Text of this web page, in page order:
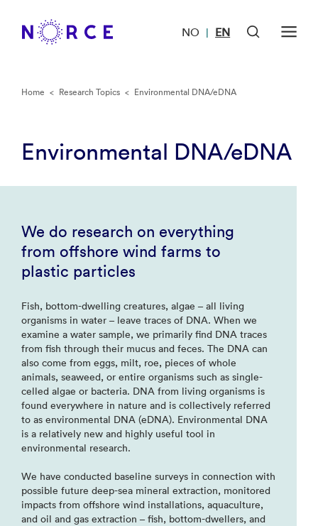
NO | EN
Home < Research Topics < Environmental DNA/eDNA
Environmental DNA/eDNA
We do research on everything
from offshore wind farms to
plastic particles
Fish, bottom-dwelling creatures, algae – all living
organisms in water – leave traces of DNA. When we
examine a water sample, we primarily find DNA traces
from fish through their mucus and feces. The DNA can
also come from eggs, milt, roe, pieces of whole
animals, seaweed, or entire organisms such as single-
celled algae or bacteria. DNA from living organisms is
found everywhere in nature and is collectively referred
to as environmental DNA (eDNA). Environmental DNA
is a relatively new and highly useful tool in
environmental research.
We have conducted baseline surveys in connection with
possible future deep-sea mineral extraction, monitored
impacts from offshore wind installations, aquaculture,
and oil and gas extraction – fish, bottom-dwellers, and